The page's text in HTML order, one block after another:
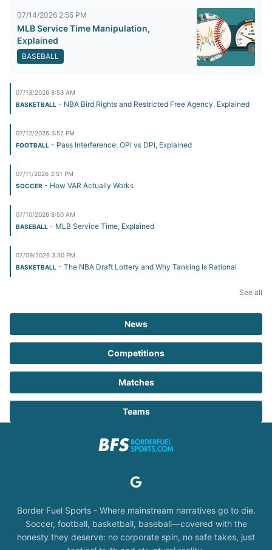
07/14/2026 2:55 PM
MLB Service Time Manipulation,
Explained
BASEBALL
07/13/2026 8:53 AM
BASKETBALL - NBA Bird Rights and Restricted Free Agency, Explained
07/12/2026 3:52 PM
FOOTBALL - Pass Interference: OPI vs DPI, Explained
07/11/2026 3:51 PM
SOCCER - How VAR Actually Works
07/10/2026 8:50 AM
BASEBALL - MLB Service Time, Explained
07/09/2026 3:50 PM
BASKETBALL - The NBA Draft Lottery and Why Tanking Is Rational
See all
News
Competitions
Matches
Teams
Border Fuel Sports - Where mainstream narratives go to die.
Soccer, football, basketball, baseball—covered with the
honesty they deserve: no corporate spin, no safe takes, just